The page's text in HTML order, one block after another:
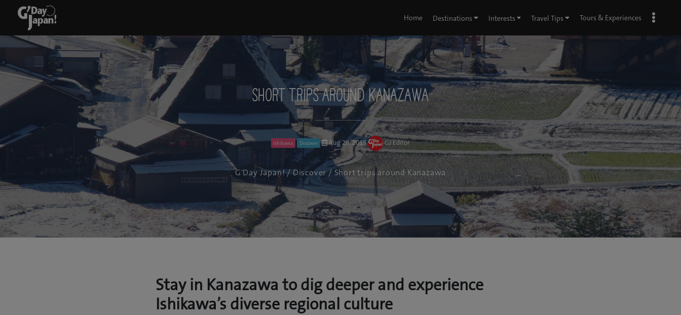
Home Destinations Interests Travel Tips Tours & Experiences
Short trips around Kanazawa
Ishikawa Discover Aug 20, 2015 GJ Editor
G'Day Japan!/Discover/ Short trips around Kanazawa
Stay in Kanazawa to dig deeper and experience
Ishikawa’s diverse regional culture